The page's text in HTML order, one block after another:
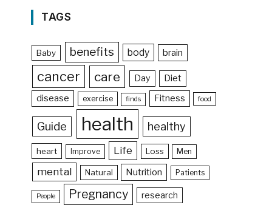
TAGS
Baby benefits body brain
cancer care Day
Diet
disease
exercise finds Fitness food
Guide health healthy
heart Improve Life Loss Men
mental Natural Nutrition Patients
People Pregnancy research